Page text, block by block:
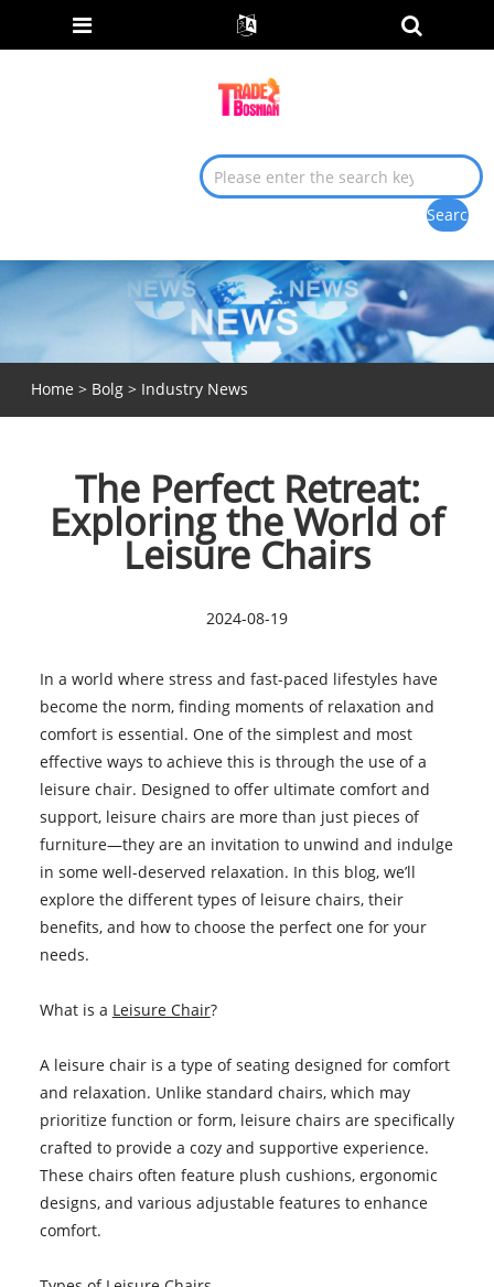
Home > Bolg> Industry News
The Perfect Retreat:
Exploring the World of
Leisure Chairs
2024-08-19
In a world where stress and fast-paced lifestyles have
become the norm, finding moments of relaxation and
comfort is essential. One of the simplest and most
effective ways to achieve this is through the use of a
leisure chair. Designed to offer ultimate comfort and
support, leisure chairs are more than just pieces of
furniture—they are an invitation to unwind and indulge
in some well-deserved relaxation. In this blog, we’ll
explore the different types of leisure chairs, their
benefits, and how to choose the perfect one for your
needs.
What is a Leisure Chair?
A leisure chair is a type of seating designed for comfort
and relaxation. Unlike standard chairs, which may
prioritize function or form, leisure chairs are specifically
crafted to provide a cozy and supportive experience.
These chairs often feature plush cushions, ergonomic
designs, and various adjustable features to enhance
comfort.